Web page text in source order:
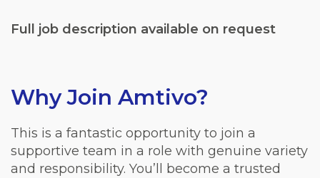
Full job description available on request
Why Join Amtivo?
This is a fantastic opportunity to join a
supportive team in a role with genuine variety
and responsibility. You’ll become a trusted